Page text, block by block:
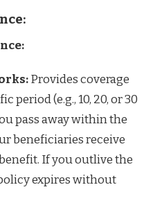
Provides coverage
period (e.g., 10, 20, or 30
pass away within the
beneficiaries receive
If you outlive the
expires without